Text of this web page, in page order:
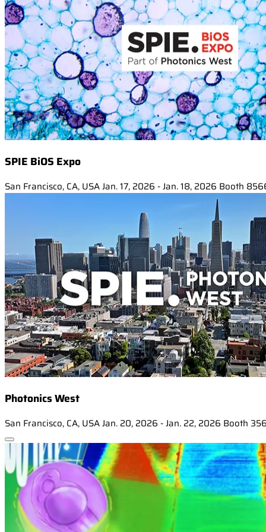
SPIE BiOS Expo
San Francisco, CA, USAJan. 17, 2026 - Jan. 18, 2026 Booth
Photonics West
San Francisco, CA, USAJan. 20, 2026 - Jan. 22, 2026 Booth